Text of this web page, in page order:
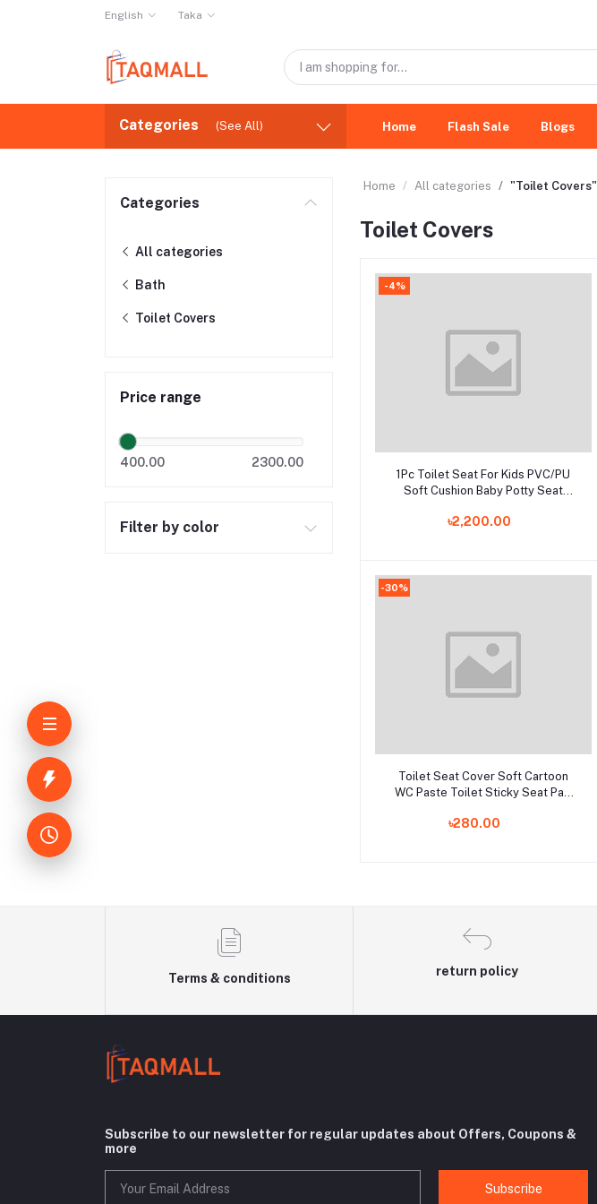
English Taka
Categories (See All) Home Flash Sale Blogs
Categories
All categories
Bath
Toilet Covers
Price range
400.00 2300.00
Filter by color
Home All categories "Toilet Covers"
Toilet Covers
-4%
Add to cart
1Pc Toilet Seat For Kids PVC/PU
Soft Cushion Baby Potty Seat
Urinal Portable Toilet Cushion Mat
৳2,200.00
-30%
Add to cart
Toilet Seat Cover Soft Cartoon
WC Paste Toilet Sticky Seat Pad
Lid Cover Pad Cushion Universal
৳280.00
Terms & conditions
return policy
Subscribe to our newsletter for regular updates about Offers, Coupons &
more
Subscribe